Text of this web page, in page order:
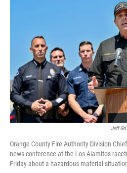
Jeff
Orange County Fire Authority Division
news conference at the Los Alamitos
Friday about a hazardous material